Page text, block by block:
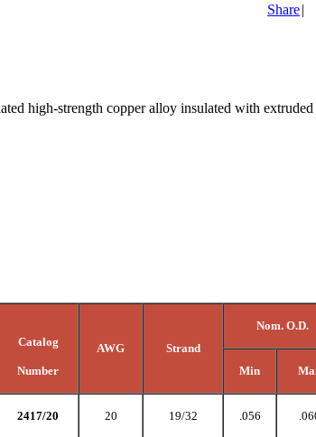
Share|
high-strength copper alloy insulated with
Catalog
Number
AWG Strand
Nom. O.D.
Min
2417/20 20 19/32 .056